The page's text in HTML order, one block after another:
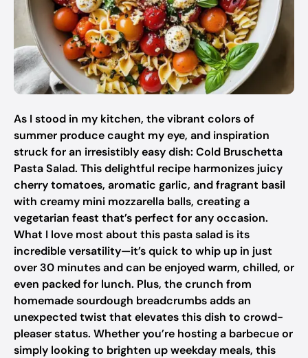
As I stood in my kitchen, the vibrant colors of
summer produce caught my eye, and inspiration
struck for an irresistibly easy dish: Cold Bruschetta
Pasta Salad. This delightful recipe harmonizes juicy
cherry tomatoes, aromatic garlic, and fragrant basil
with creamy mini mozzarella balls, creating a
vegetarian feast that’s perfect for any occasion.
What I love most about this pasta salad is its
incredible versatility—it’s quick to whip up in just
over 30 minutes and can be enjoyed warm, chilled, or
even packed for lunch. Plus, the crunch from
homemade sourdough breadcrumbs adds an
unexpected twist that elevates this dish to crowd-
pleaser status. Whether you’re hosting a barbecue or
simply looking to brighten up weekday meals, this